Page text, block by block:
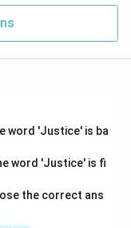
word 'Justice' is ba
word 'Justice' is fi
the correct ans